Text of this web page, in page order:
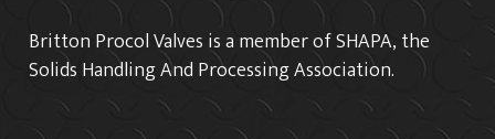
Britton Procol Valves is a member of SHAPA, the
Solids Handling And Processing Association.